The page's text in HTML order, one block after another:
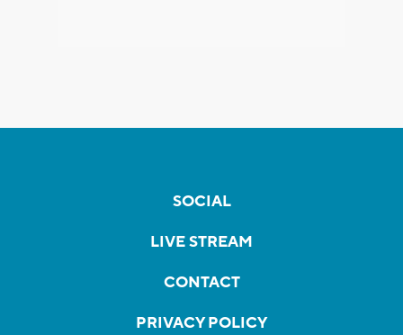
SOCIAL
LIVE STREAM
CONTACT
PRIVACY POLICY